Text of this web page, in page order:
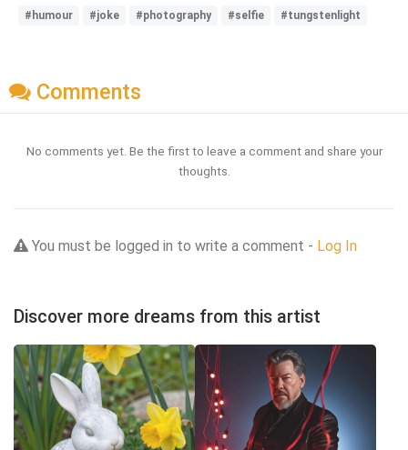
#humour #joke #photography #selfie #tungstenlight
Comments
No comments yet. Be the first to leave a comment and share your
thoughts.
You must be logged in to write a comment - Log In
Discover more dreams from this artist